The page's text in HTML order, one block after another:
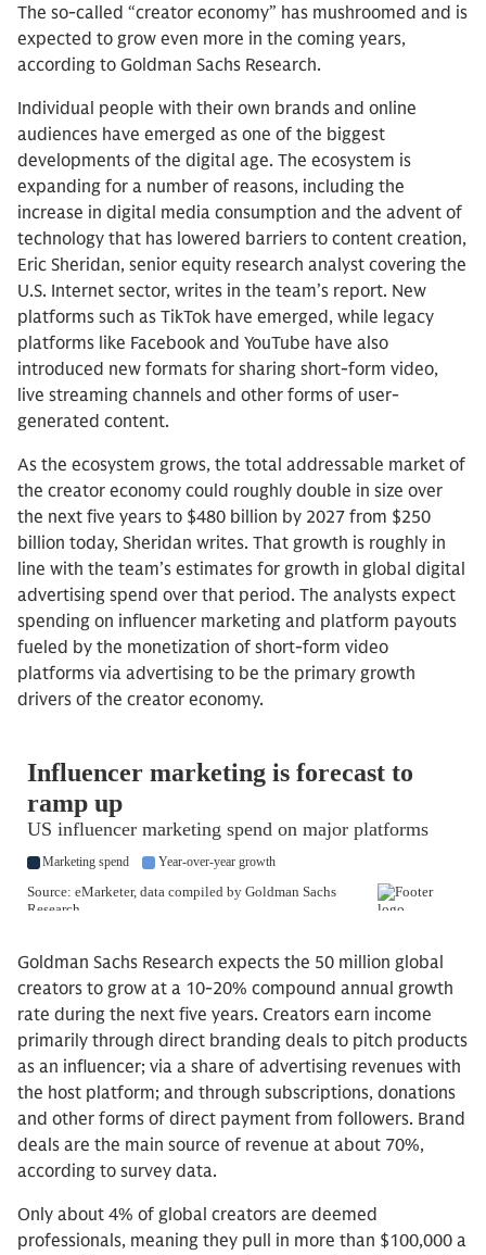
The so-called “creator economy” has mushroomed and is
expected to grow even more in the coming years,
according to Goldman Sachs Research.
Individual people with their own brands and online
audiences have emerged as one of the biggest
developments of the digital age. The ecosystem is
expanding for a number of reasons, including the
increase in digital media consumption and the advent of
technology that has lowered barriers to content creation,
Eric Sheridan, senior equity research analyst covering the
U.S. Internet sector, writes in the team’s report. New
platforms such as TikTok have emerged, while legacy
platforms like Facebook and YouTube have also
introduced new formats for sharing short-form video,
live streaming channels and other forms of user-
generated content.
As the ecosystem grows, the total addressable market of
the creator economy could roughly double in size over
the next five years to $480 billion by 2027 from $250
billion today, Sheridan writes. That growth is roughly in
line with the team’s estimates for growth in global digital
advertising spend over that period. The analysts expect
spending on influencer marketing and platform payouts
fueled by the monetization of short-form video
platforms via advertising to be the primary growth
drivers of the creator economy.
Goldman Sachs Research expects the 50 million global
creators to grow at a 10-20% compound annual growth
rate during the next five years. Creators earn income
primarily through direct branding deals to pitch products
as an influencer; via a share of advertising revenues with
the host platform; and through subscriptions, donations
and other forms of direct payment from followers. Brand
deals are the main source of revenue at about 70%,
according to survey data.
Only about 4% of global creators are deemed
professionals, meaning they pull in more than $100,000 a